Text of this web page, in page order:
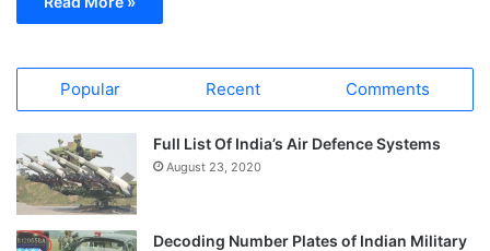
Popular Recent Comments
Full List Of India’s Air Defence Systems
August 23, 2020
Decoding Number Plates of Indian Military